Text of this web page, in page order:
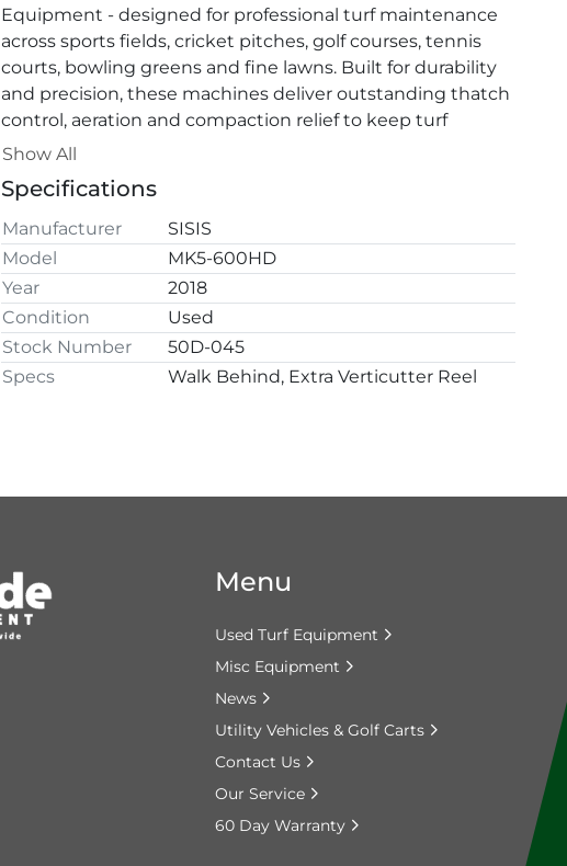
Equipment - designed for professional turf maintenance
across sports fields, cricket pitches, golf courses, tennis
courts, bowling greens and fine lawns. Built for durability
and precision, these machines deliver outstanding thatch
control, aeration and compaction relief to keep turf
healthy all year round.
Show All
Specifications
Manufacturer
SISIS
Model
MK5-600HD
Year
2018
Condition
Used
Stock Number
50D-045
Specs
Walk Behind, Extra Verticutter Reel
Menu
Used Turf Equipment
Misc Equipment
News
Utility Vehicles & Golf Carts
Contact Us
Our Service
60 Day Warranty